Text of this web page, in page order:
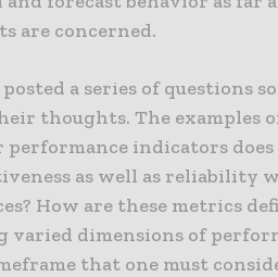
are concerned.
a series of questions
thoughts. The examples
indicators does
as well as reliability
How are these metrics
dimensions of
that one must